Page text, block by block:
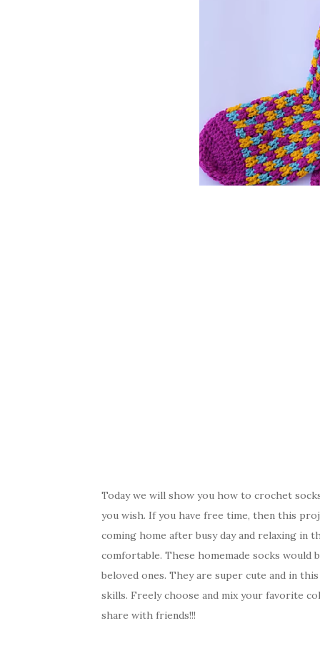
Today we will show you how to crochet
you wish. If you have free time, then this
coming home after busy day and relaxing in
comfortable. These homemade socks
beloved ones. They are super cute and in
skills. Freely choose and mix your favorite
share with friends!!!